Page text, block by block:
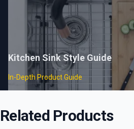
Kitchen Sink Style Guide
In-Depth Product Guide
Related Products